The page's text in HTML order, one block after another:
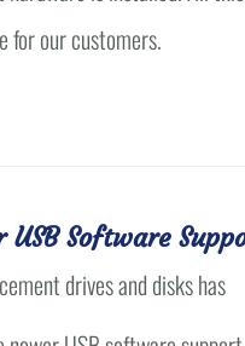
for our customers.
Software
drives and disks has